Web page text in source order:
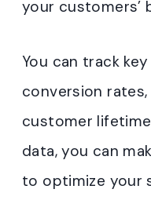
your customers’
You can track
conversion
customer
data, you can
to optimize your